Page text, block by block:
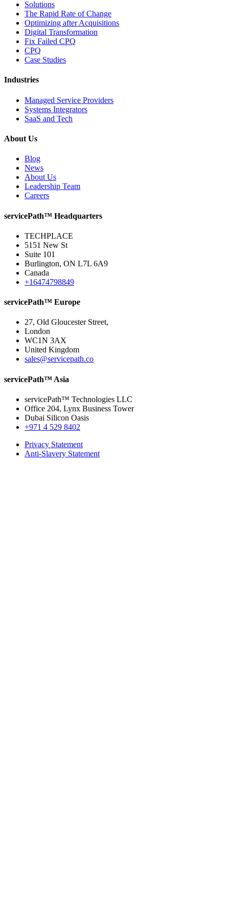
Solutions
The Rapid Rate of Change
Optimizing after Acquisitions
Digital Transformation
Fix Failed CPQ
CPQ
Case Studies
Industries
Managed Service Providers
Systems Integrators
SaaS and Tech
About Us
Blog
News
About Us
Leadership Team
Careers
servicePath™ Headquarters
TECHPLACE
5151 New St
Suite 101
Burlington, ON L7L 6A9
Canada
+16474798849
servicePath™ Europe
27, Old Gloucester Street,
London
WC1N 3AX
United Kingdom
sales@servicepath.co
servicePath™ Asia
servicePath™ Technologies LLC
Office 204, Lynx Business Tower
Dubai Silicon Oasis
+971 4 529 8402
Privacy Statement
Anti-Slavery Statement